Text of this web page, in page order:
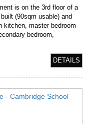
is on the 3rd floor of a
(90sqm usable) and
kitchen, master bedroom
bedroom,
DETAILS